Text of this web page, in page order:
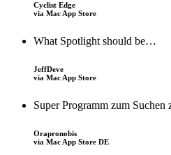
Cyclist Edge
via Mac App Store
What Spotlight should be…
JeffDeve
via Mac App Store
Super Programm zum Suchen
Orapronobis
via Mac App Store DE